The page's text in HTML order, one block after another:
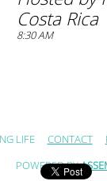
Costa Rica
8:30 AM
LIFE CONTACT
POWERED BY